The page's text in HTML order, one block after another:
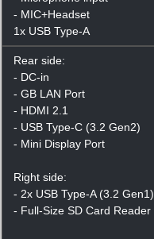
- MIC+Headset
1x USB Type-A
Rear side:
- DC-in
- GB LAN Port
- HDMI 2.1
- USB Type-C (3.2 Gen2)
- Mini Display Port
Right side:
- 2x USB Type-A (3.2 Gen1)
- Full-Size SD Card Reader